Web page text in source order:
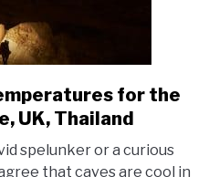
link
to
Cave
for the
UK, Thailand
spelunker or a curious
that caves are cool in